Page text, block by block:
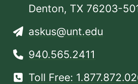
Denton, TX 76203-
askus@unt.edu
940.565.2411
Toll Free: